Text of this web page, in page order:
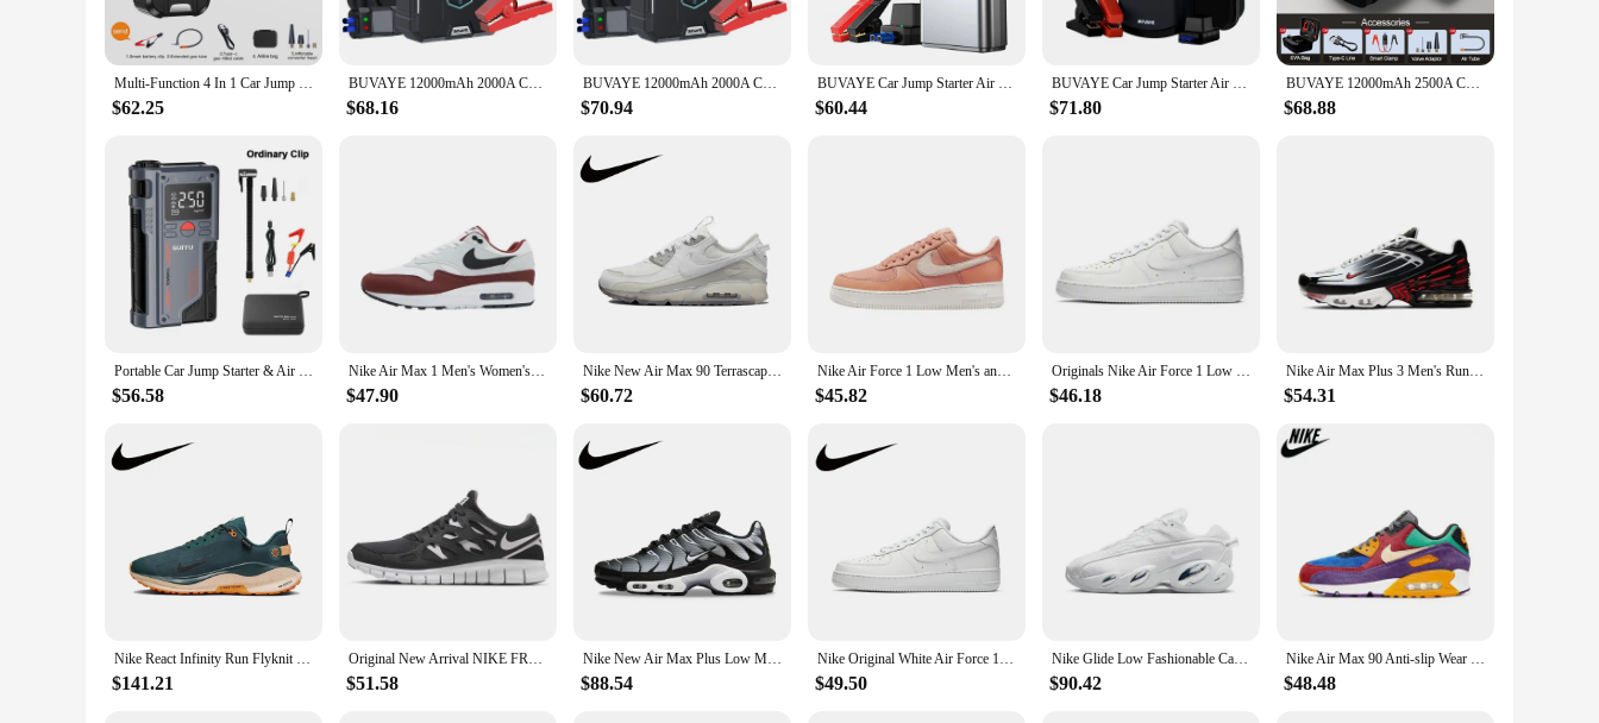
**Reliable Performance for Every Scenario**
The high-pressure output of this air pump ensures that your tires are inflated to the recommended PSI quickly and efficiently. The durable ABS plastic material guarantees longevity and resilience,
making it a reliable tool for both personal and professional use. The set is ideal for both emergency situations, such as jump-starting a car battery, and routine maintenance tasks. The included air hose
and nozzles allow for precise control over the inflation process, ensuring that you can achieve the perfect pressure every time.
Cleaning and maintaining this air pumps battery jumpers set is a breeze. The design is user-friendly, and the parts are easy to disassemble and clean. The set is also designed for easy storage, taking up
minimal space in your car or garage. The air pump is battery-powered, which means you can use it anywhere without the need for an electrical outlet. This feature makes it an excellent choice for
vendors, suppliers, and individuals looking for a reliable and portable solution for their inflation needs.
Multi-Function 4 In 1 Car Jump Starter Air Pump Air Compressor Power Bank 10KmAh Car Battery Starter Starting Auto Tyre Inflator
$62.25
BUVAYE 12000mAh 2000A Car Jump Starter Air Pump Power Bank 12V Battery Booster Pack Portable Charger and Jumper Cables
$68.16
BUVAYE 12000mAh 2000A Car Jump Starter Air Pump Power Bank 12V Battery Booster Pack Portable Charger and Jumper Cables
$70.94
BUVAYE Car Jump Starter Air Pump 4 in 1 Air Compressor Outdoor Power Bank LED Lamp Battery Starter Tyre Inflator with Eva Bag
$60.44
BUVAYE Car Jump Starter Air Compressor 2000A Jump Pack 7L Gas 5L Diesel 12V Battery Booster Jumper Cable 150PSI Electric Pump
$71.80
BUVAYE 12000mAh 2500A Car Jump Starter Air Pump 150PSI Tyre Compressor for 8.5L Gas & 6L Diesel Smart Jumper with LED Lights
$68.88
Portable Car Jump Starter & Air Pump 4 In 1 150PSI Air Compressor PowerBank Booster Car Starter Device Automotive Tyre Inflator
$56.58
Nike Air Max 1 Men's Women's Running Shoes Are Non Slip, Durable, Comfortable, Lightweight, Breathable, and Cushioned in Gray
$47.90
Nike New Air Max 90 Terrascape Low Men's and Women's Sneakers Breathable and comfortable casual shoes Lightweight Brown&Blue
$60.72
Nike Air Force 1 Low Men's and Women's Board Shoes Non Slip, Durable, Fashionable, Versatile, Low Top Board Shoes Black
$45.82
Originals Nike Air Force 1 Low '07 All White 315122-111/CW2288-111 Classic Low-Top Men's Skate Shoes For Men And Women
$46.18
Nike Air Max Plus 3 Men's Running Shoes Are Non Slip, Durable, Shock-absorbing, Breathable, Comfortable, Casual, Black Gray Red
$54.31
Nike React Infinity Run Flyknit 4 GTX Low Men's and Women's Sneakers Lightweight running shoes Comfortable and wearable green
$141.21
Original New Arrival NIKE FREE RUN 2 Men's Running Shoes Sneakers
$51.58
Nike New Air Max Plus Low Men's and Women's Sneakers Trendy Fashion clunky shoes Comfortable and wearable Sneakers solid white
$88.54
Nike Original White Air Force 1 07 Low Trendy Board Shoes Lightweight Breathable Mens Casual Shoes
$49.50
Nike Glide Low Fashionable Casual Running Shoes Shock Absorbing Comfort Men's and Women's Black and White Matching Colors
$90.42
Nike Air Max 90 Anti-slip Wear Resilient Air Cushion Cushioning Breathable Multi-functional Low-top Running Shoes
$48.48